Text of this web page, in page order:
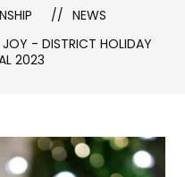
NEWS
JOY - DISTRICT HOLIDAY
2023